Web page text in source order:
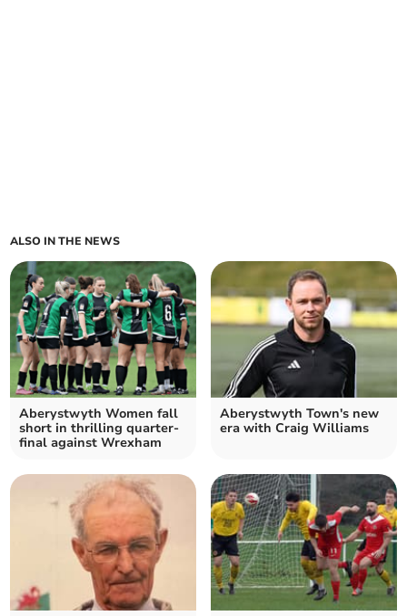
ALSO IN THE NEWS
Aberystwyth Women fall
short in thrilling quarter-
final against Wrexham
Aberystwyth Town's new
era with Craig Williams